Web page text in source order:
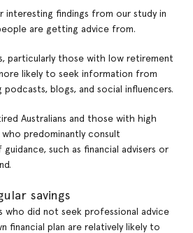
interesting findings from our study in
are getting advice from.
particularly those with low retirement
likely to seek information from
blogs, and social influencers.
Australians and those with high
predominantly consult
such as financial advisers or
savings
who did not seek professional advice
financial plan are relatively likely to